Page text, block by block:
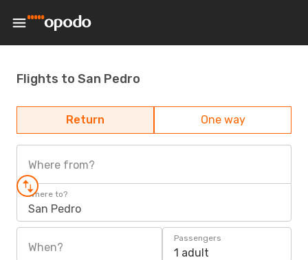
Flights to San Pedro
Return One way
Where from?
Where to?
San Pedro
When?
Passengers
1 adult